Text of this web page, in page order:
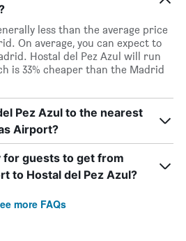
less than the average price
On average, you can expect to
Hostal del Pez Azul will run
is 33% cheaper than the Madrid
Pez Azul to the nearest
Airport?
for guests to get from
to Hostal del Pez Azul?
more FAQs